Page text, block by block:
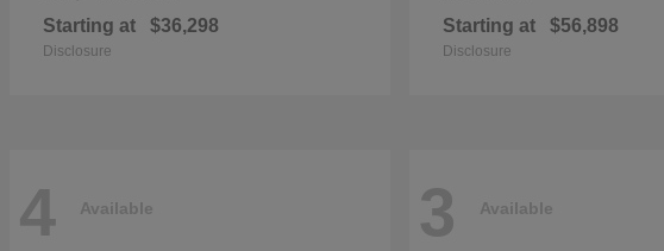
Starting at $36,298
Disclosure
Starting at $56,898
Disclosure
4 Available 3 Available